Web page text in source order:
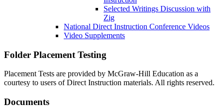
Selected Writings Discussion with
Zig
National Direct Instruction Conference Videos
Video Supplements
Folder Placement Testing
Placement Tests are provided by McGraw-Hill Education as a
courtesy to users of Direct Instruction materials. All rights reserved.
Documents